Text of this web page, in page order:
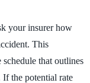
your insurer how
This
that outlines
If the potential rate